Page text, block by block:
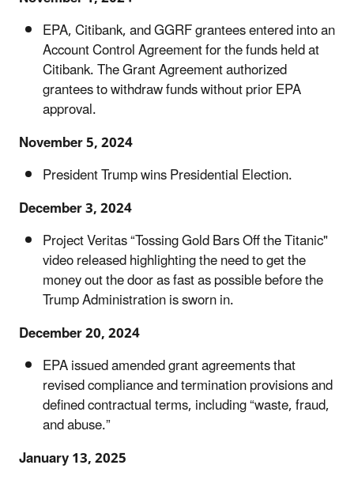
EPA, Citibank, and GGRF grantees entered into an
Account Control Agreement for the funds held at
Citibank. The Grant Agreement authorized
grantees to withdraw funds without prior EPA
approval.
November 5, 2024
President Trump wins Presidential Election.
December 3, 2024
Project Veritas “Tossing Gold Bars Off the Titanic"
video released highlighting the need to get the
money out the door as fast as possible before the
Trump Administration is sworn in.
December 20, 2024
EPA issued amended grant agreements that
revised compliance and termination provisions and
defined contractual terms, including “waste, fraud,
and abuse.”
January 13, 2025